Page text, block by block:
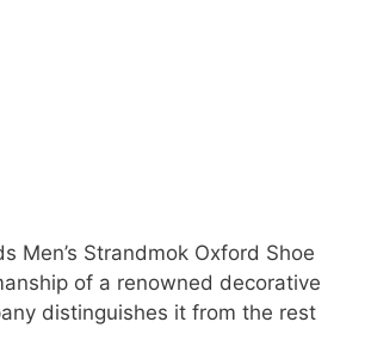
Men’s Strandmok Oxford Shoe
of a renowned decorative
distinguishes it from the rest